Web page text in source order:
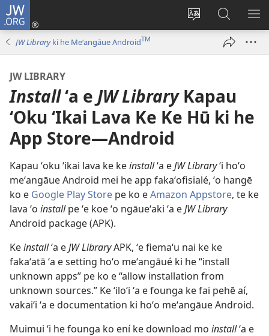
JW.ORG
Liliu
e
saití
Hū
Fekumi
ʻi he
JW.ORG
JW Libraryki he Meʻangāue AndroidTM
JW LIBRARY
Installʻa e JW LibraryKapau
ʻOku ʻIkai Lava Ke Ke Hū ki he
App Store—Android
Kapau ʻoku ʻikai lava ke keinstallʻa eJW Libraryʻi hoʻo
meʻangāue Android mei he app fakaʻofisialé, ʻo hangē
ko e Google Play Store pe ko eAmazon Appstore, te ke
lava ʻo installpe ʻe koe ʻo ngāueʻaki ʻa eJW Library
Android package (APK).
Keinstallʻa eJW LibraryAPK, ʻe fiemaʻu nai ke ke
fakaʻatā ʻa e setting hoʻo meʻangāué ki he “install
unknown apps” pe ko e “allow installation from
unknown sources.” Ke ʻiloʻi ʻa e founga ke fai pehē aí,
vakaiʻi ʻa e documentation ki hoʻo meʻangāue Android.
Muimui ʻi he founga ko ení ke download mo installʻa e